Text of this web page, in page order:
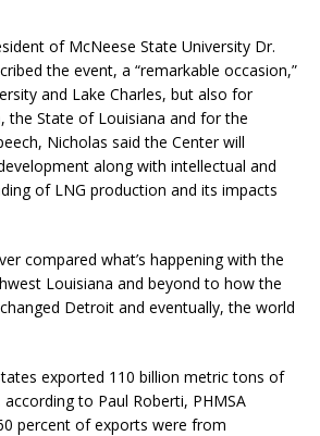
of McNeese State University Dr.
the event, a “remarkable occasion,”
and Lake Charles, but also for
the State of Louisiana and for the
Nicholas said the Center will
along with intellectual and
of LNG production and its impacts
compared what’s happening with the
Louisiana and beyond to how the
Detroit and eventually, the world
exported 110 billion metric tons of
to Paul Roberti, PHMSA
percent of exports were from